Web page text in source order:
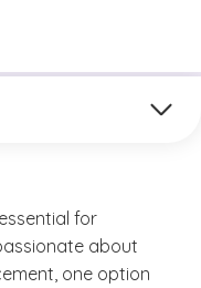
for
about
one option